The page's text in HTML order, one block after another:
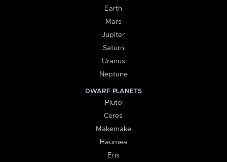
Earth
Mars
Jupiter
Saturn
Uranus
Neptune
DWARF PLANETS
Pluto
Ceres
Makemake
Haumea
Eris